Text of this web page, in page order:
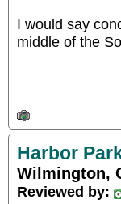
I would say
middle of the
Harbor
Wilmington,
Reviewed by: